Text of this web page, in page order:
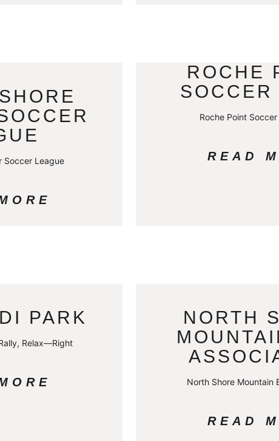
Soccer League
ROCHE
SOCCER
Roche Point
READ
PARK
Relax—Right
NORTH
North Shore Mountain
READ